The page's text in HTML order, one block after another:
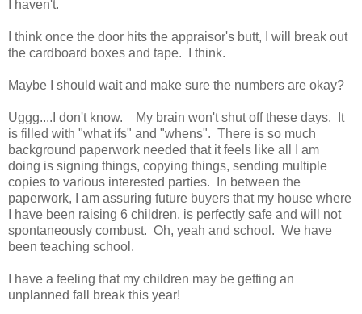
I haven't.
I think once the door hits the appraisor's butt, I will break out
the cardboard boxes and tape. I think.
Maybe I should wait and make sure the numbers are okay?
Uggg....I don't know. My brain won't shut off these days. It
is filled with "what ifs" and "whens". There is so much
background paperwork needed that it feels like all I am
doing is signing things, copying things, sending multiple
copies to various interested parties. In between the
paperwork, I am assuring future buyers that my house where
I have been raising 6 children, is perfectly safe and will not
spontaneously combust. Oh, yeah and school. We have
been teaching school.
I have a feeling that my children may be getting an
unplanned fall break this year!